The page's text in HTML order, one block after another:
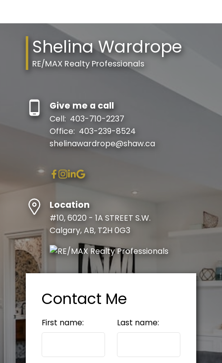
Shelina Wardrope
RE/MAX Realty Professionals
Give me a call
Cell: 403-710-2237
Office: 403-239-8524
shelinawardrope@shaw.ca
Location
#10, 6020 - 1A STREET S.W.
Calgary, AB, T2H 0G3
Contact Me
First name: Last name: